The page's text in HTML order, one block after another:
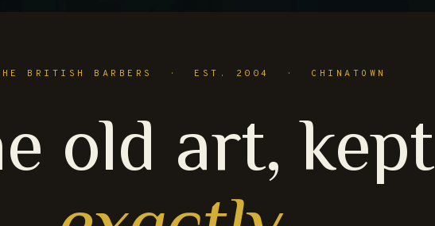
BRITISH BARBERS · EST. 2004 · CHINATOWN
old art, kept